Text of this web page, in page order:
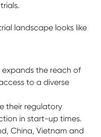
landscape looks like
expands the reach of
to a diverse
their regulatory
in start-up times.
China, Vietnam and